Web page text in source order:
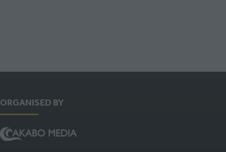
ORGANISED BY